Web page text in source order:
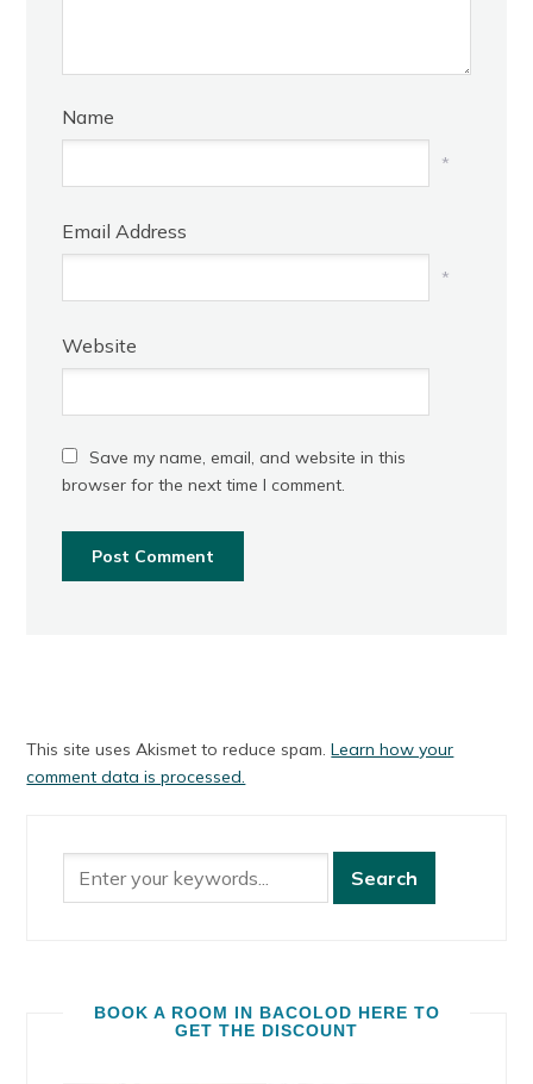
Name
*
Email Address
*
Website
Save my name, email, and website in this
browser for the next time I comment.
This site uses Akismet to reduce spam.Learn how your
comment data is processed.
BOOK A ROOM IN BACOLOD HERE TO
GET THE DISCOUNT